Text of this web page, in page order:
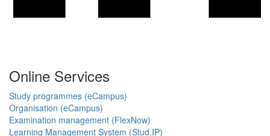
Online Services
Study programmes (eCampus)
Organisation (eCampus)
Examination management (FlexNow)
Learning Management System (Stud.IP)